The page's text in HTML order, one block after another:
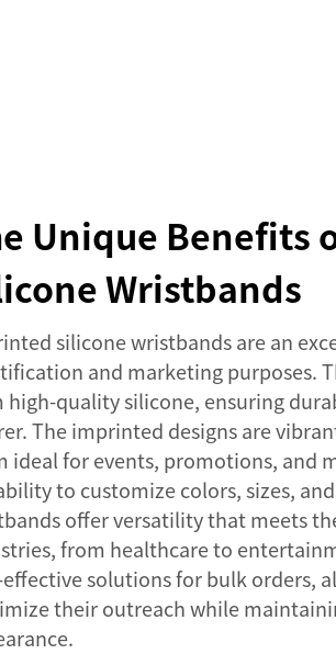
Unique Benefits
Wristbands
silicone wristbands are an
and marketing purposes.
high-quality silicone, ensuring
The imprinted designs are
ideal for events, promotions, and
to customize colors, sizes,
offer versatility that meets
from healthcare to
effective solutions for bulk orders,
their outreach while